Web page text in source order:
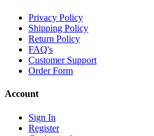
Privacy Policy
Shipping Policy
Return Policy
FAQ's
Customer Support
Order Form
Account
Sign In
Register